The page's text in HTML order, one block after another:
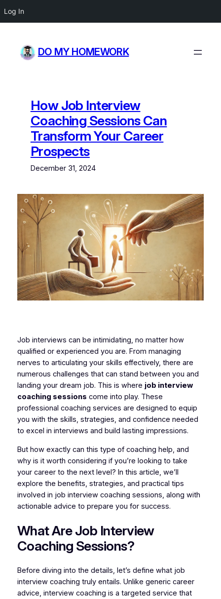
Log In
content
DO MY HOMEWORK
How Job Interview
Coaching Sessions Can
Transform Your Career
Prospects
December 31, 2024
Job interviews can be intimidating, no matter how
qualified or experienced you are. From managing
nerves to articulating your skills effectively, there are
numerous challenges that can stand between you and
landing your dream job. This is where job interview
coaching sessions come into play. These
professional coaching services are designed to equip
you with the skills, strategies, and confidence needed
to excel in interviews and build lasting impressions.
But how exactly can this type of coaching help, and
why is it worth considering if you’re looking to take
your career to the next level? In this article, we’ll
explore the benefits, strategies, and practical tips
involved in job interview coaching sessions, along with
actionable advice to prepare you for success.
What Are Job Interview
Coaching Sessions?
Before diving into the details, let’s define what job
interview coaching truly entails. Unlike generic career
advice, interview coaching is a targeted service that